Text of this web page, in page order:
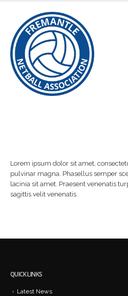
Lorem ipsum dolor sit amet,
pulvinar magna. Phasellus semper
lacinia sit amet. Praesent venenatis
sagittis velit venenatis.
QUICK LINKS
Latest News